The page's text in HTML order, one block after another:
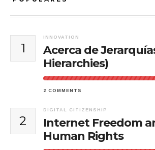
1
INNOVATION
Acerca de
Hierarchies)
2 COMMENTS
2
DIGITAL CITIZENSHIP
Internet Freedom
Human Rights